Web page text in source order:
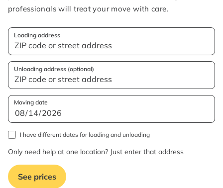
professionals will treat your move with care.
Loading address
Unloading address (optional)
Moving date
I have different dates for loading and unloading
Only need help at one location? Just enter that address
See prices